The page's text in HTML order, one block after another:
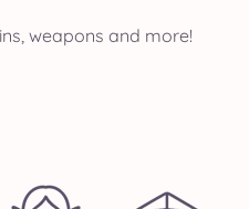
weapons and more!